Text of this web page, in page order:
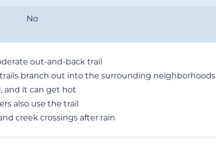
No
out-and-back trail
branch out into the surrounding neighborhoods
and it can get hot
also use the trail
creek crossings after rain